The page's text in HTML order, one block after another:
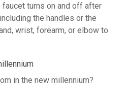
turns on and off after
the handles or the
wrist, forearm, or elbow to
in the new millennium?